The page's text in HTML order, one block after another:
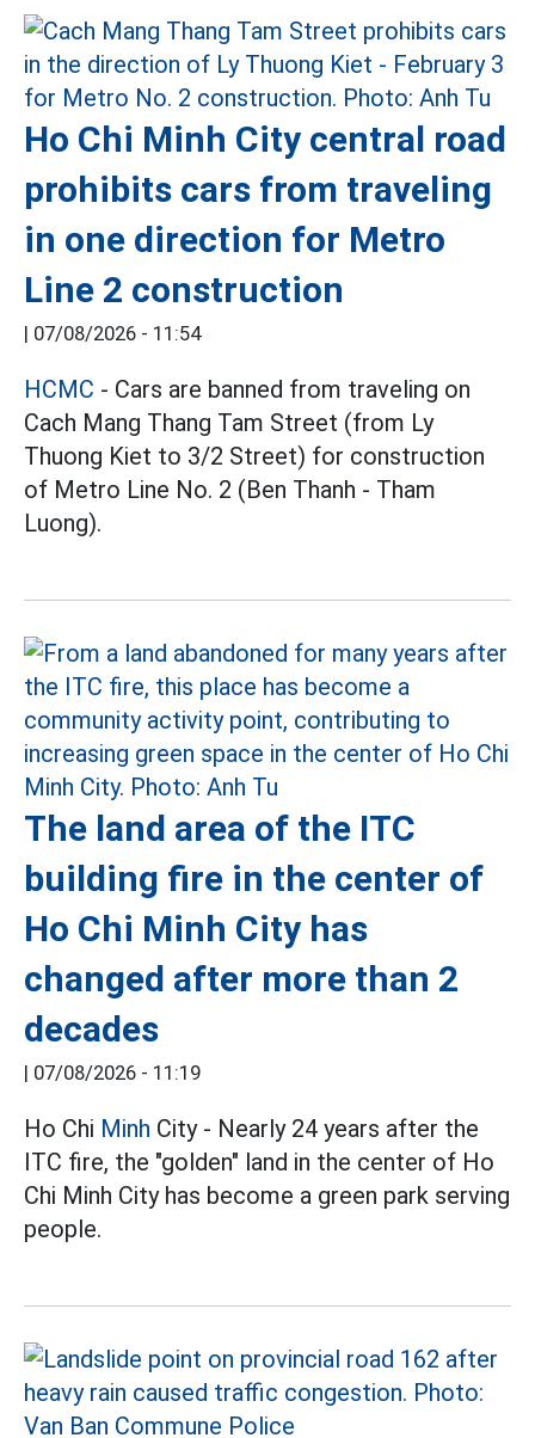
Ho Chi Minh City central road
prohibits cars from traveling
in one direction for Metro
Line 2 construction
| 07/08/2026 - 11:54
HCMC - Cars are banned from traveling on
Cach Mang Thang Tam Street (from Ly
Thuong Kiet to 3/2 Street) for construction
of Metro Line No. 2 (Ben Thanh - Tham
Luong).
The land area of the ITC
building fire in the center of
Ho Chi Minh City has
changed after more than 2
decades
| 07/08/2026 - 11:19
Ho Chi Minh City - Nearly 24 years after the
ITC fire, the "golden" land in the center of Ho
Chi Minh City has become a green park serving
people.